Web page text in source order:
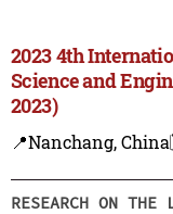
2023 4th
Science and
2023)
📍Nanchang, China
RESEARCH ON THE